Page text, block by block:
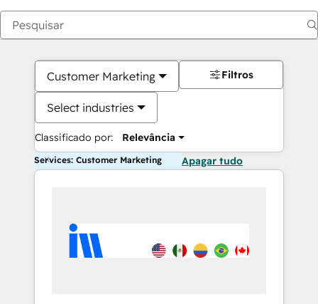
Customer Marketing
Select industries
Classificado por: Relevância
Filtros
Services: Customer Marketing Apagar tudo